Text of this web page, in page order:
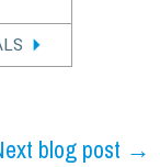
blog post →